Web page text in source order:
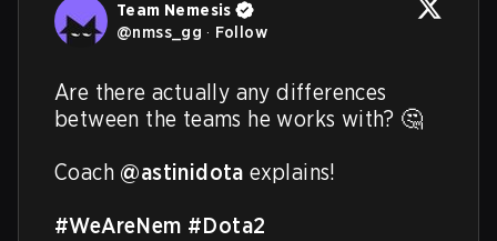
Team Nemesis
@nmss_gg · Follow
Are there actually any differences
between the teams he works with? 🤔
Coach @astinidota explains!
#WeAreNem #Dota2